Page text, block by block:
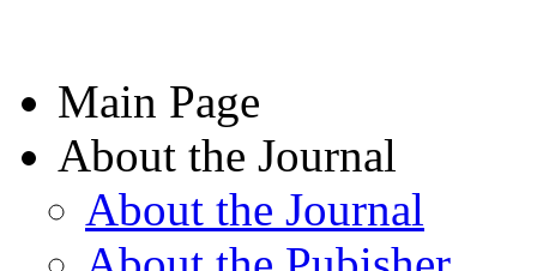
Main Page
About the Journal
About the Journal